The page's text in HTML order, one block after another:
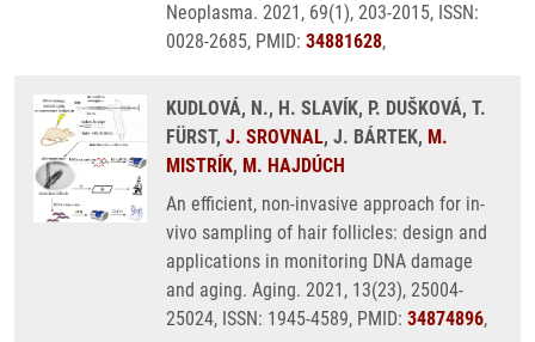
Neoplasma. 2021, 69(1), 203-2015, ISSN:
0028-2685, PMID: 34881628,
KUDLOVÁ, N., H. SLAVÍK, P. DUŠKOVÁ, T.
FÜRST, J. SROVNAL, J. BÁRTEK, M.
MISTRÍK, M. HAJDÚCH
An efficient, non-invasive approach for in-
vivo sampling of hair follicles: design and
applications in monitoring DNA damage
and aging. Aging. 2021, 13(23), 25004-
25024, ISSN: 1945-4589, PMID: 34874896,